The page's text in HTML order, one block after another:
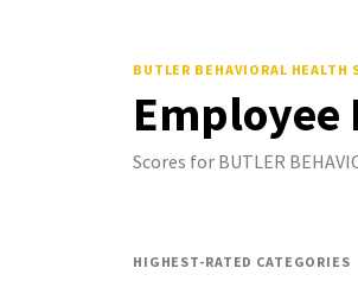
BUTLER BEHAVIORAL HEALTH
Employee
Scores for BUTLER
HIGHEST-RATED CATEGORIES